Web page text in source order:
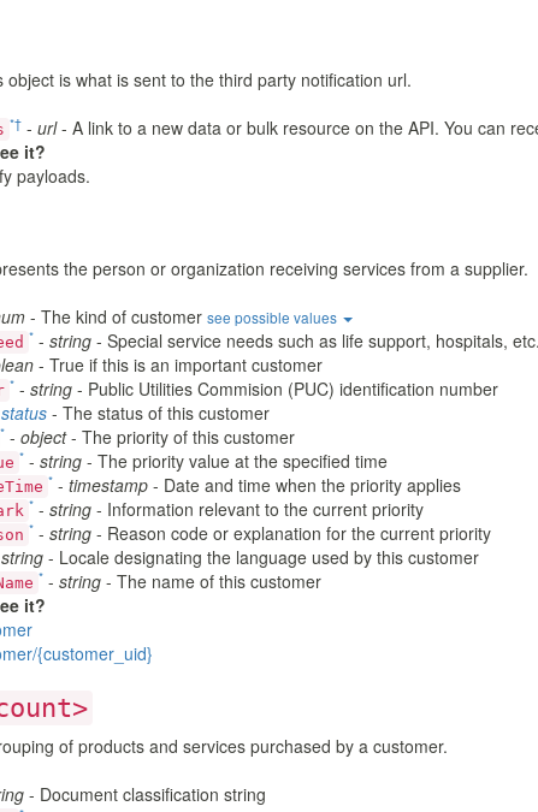
object is what is sent to the third party notification url.
*† - url- A link to a new data or bulk resource on the API. You can
it?
payloads.
the person or organization receiving services from a supplier.
- The kind of customer see possible values
* - string - Special service needs such as life support, hospitals, etc.
- True if this is an important customer
* - string - Public Utilities Commision (PUC) identification number
status - The status of this customer
* - object- The priority of this customer
* - string - The priority value at the specified time
* - timestamp - Date and time when the priority applies
* - string - Information relevant to the current priority
* - string - Reason code or explanation for the current priority
string - Locale designating the language used by this customer
* - string - The name of this customer
it?
{customer_uid}
of products and services purchased by a customer.
- Document classification string